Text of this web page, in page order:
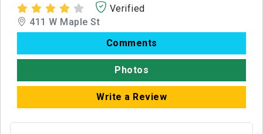
Verified
411 W Maple St
Comments
Photos
Write a Review